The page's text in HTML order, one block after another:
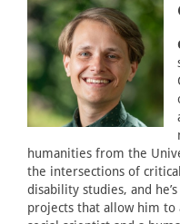
humanities from the
the intersections of
disability studies, and
projects that allow him to